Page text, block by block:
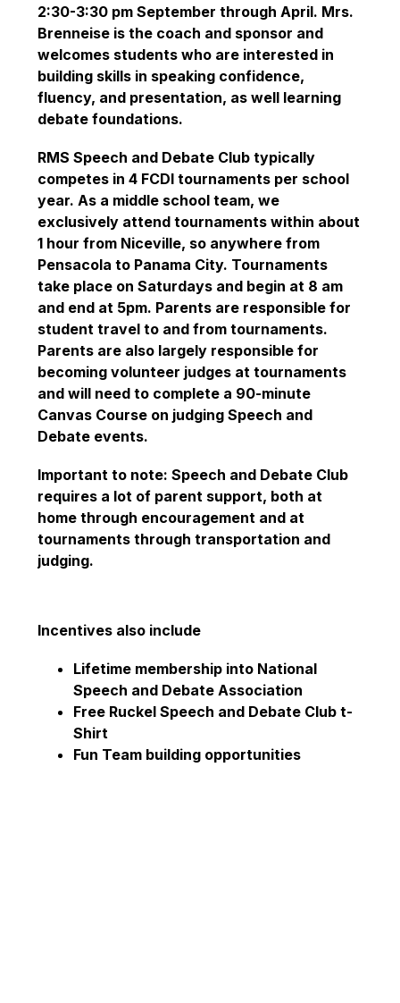
2:30-3:30 pm September through April. Mrs.
Brenneise is the coach and sponsor and
welcomes students who are interested in
building skills in speaking confidence,
fluency, and presentation, as well learning
debate foundations.
RMS Speech and Debate Club typically
competes in 4 FCDI tournaments per school
year. As a middle school team, we
exclusively attend tournaments within about
1 hour from Niceville, so anywhere from
Pensacola to Panama City. Tournaments
take place on Saturdays and begin at 8 am
and end at 5pm. Parents are responsible for
student travel to and from tournaments.
Parents are also largely responsible for
becoming volunteer judges at tournaments
and will need to complete a 90-minute
Canvas Course on judging Speech and
Debate events.
Important to note: Speech and Debate Club
requires a lot of parent support, both at
home through encouragement and at
tournaments through transportation and
judging.
Incentives also include
Lifetime membership into National
Speech and Debate Association​
Free Ruckel Speech and Debate Club t-
Shirt​
Fun Team building opportunities